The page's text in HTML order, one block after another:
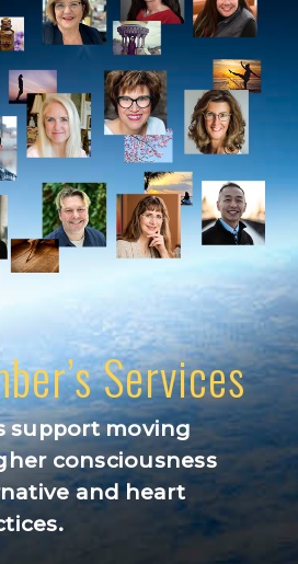
Services
support moving
consciousness
and heart